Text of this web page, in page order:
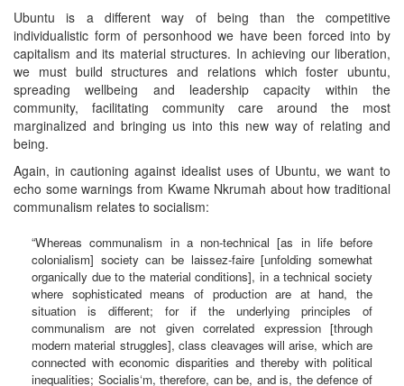
Ubuntu is a different way of being than the competitive
individualistic form of personhood we have been forced into by
capitalism and its material structures. In achieving our liberation,
we must build structures and relations which foster ubuntu,
spreading wellbeing and leadership capacity within the
community, facilitating community care around the most
marginalized and bringing us into this new way of relating and
being.
Again, in cautioning against idealist uses of Ubuntu, we want to
echo some warnings from Kwame Nkrumah about how traditional
communalism relates to socialism:
“Whereas communalism in a non-technical [as in life before
colonialism] society can be laissez-faire [unfolding somewhat
organically due to the material conditions], in a technical society
where sophisticated means of production are at hand, the
situation is different; for if the underlying principles of
communalism are not given correlated expression [through
modern material struggles], class cleavages will arise, which are
connected with economic disparities and thereby with political
inequalities; Socialis‘m, therefore, can be, and is, the defence of